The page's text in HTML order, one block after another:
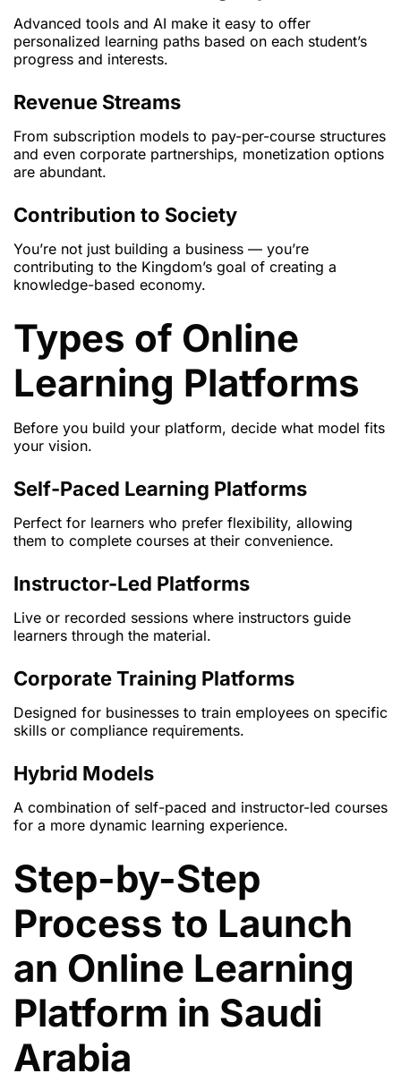
Advanced tools and AI make it easy to offer
personalized learning paths based on each student’s
progress and interests.
Revenue Streams
From subscription models to pay-per-course structures
and even corporate partnerships, monetization options
are abundant.
Contribution to Society
You’re not just building a business — you’re
contributing to the Kingdom’s goal of creating a
knowledge-based economy.
Types of Online
Learning Platforms
Before you build your platform, decide what model fits
your vision.
Self-Paced Learning Platforms
Perfect for learners who prefer flexibility, allowing
them to complete courses at their convenience.
Instructor-Led Platforms
Live or recorded sessions where instructors guide
learners through the material.
Corporate Training Platforms
Designed for businesses to train employees on specific
skills or compliance requirements.
Hybrid Models
A combination of self-paced and instructor-led courses
for a more dynamic learning experience.
Step-by-Step
Process to Launch
an Online Learning
Platform in Saudi
Arabia